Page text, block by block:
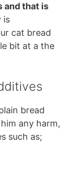
and that is
is
cat bread
bit at a the
bread
any harm,
such as;